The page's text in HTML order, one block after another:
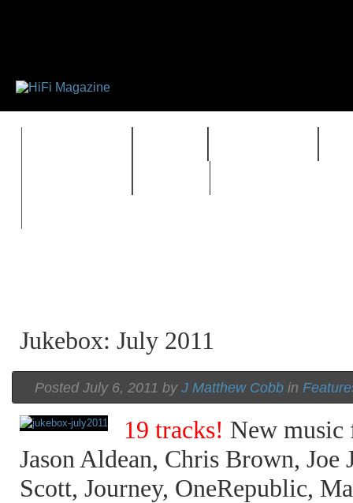
Jukebox: July 2011
Posted July 6, 2011 by J Matthew Cobb in
19 tracks! New
Jason Aldean, Chris Brown, Joe
Scott, Journey, OneRepublic,